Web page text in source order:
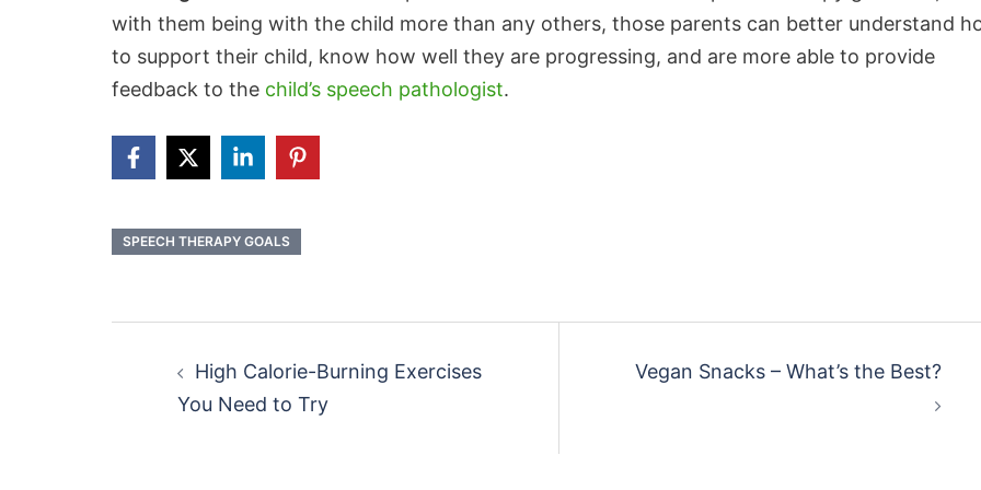
with them being with the child more than any others, those parents can better understand
to support their child, know how well they are progressing, and are more able to provide
feedback to the child’s speech pathologist.
SPEECH THERAPY GOALS
navigationHigh Calorie-Burning Exercises
You Need to Try
Vegan Snacks – What’s the Best?